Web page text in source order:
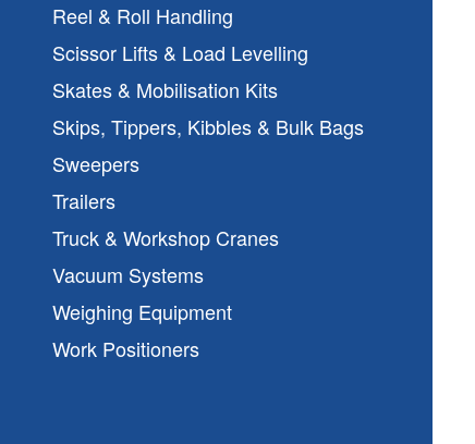
Reel & Roll Handling
Scissor Lifts & Load Levelling
Skates & Mobilisation Kits
Skips, Tippers, Kibbles & Bulk Bags
Sweepers
Trailers
Truck & Workshop Cranes
Vacuum Systems
Weighing Equipment
Work Positioners